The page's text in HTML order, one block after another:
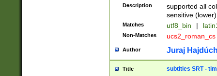
Description
supported all
sensitive (lower)
Matches utf8_bin |
Non-Matches ucs2_roman_cs
Author Juraj
Title subtitles SRT -